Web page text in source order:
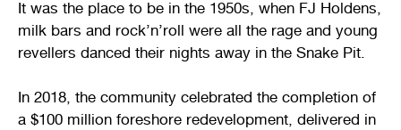
It was the place to be in the 1950s, when FJ Holdens,
milk bars and rock’n’roll were all the rage and young
revellers danced their nights away in the Snake Pit.
In 2018, the community celebrated the completion of
a $100 million foreshore redevelopment, delivered in